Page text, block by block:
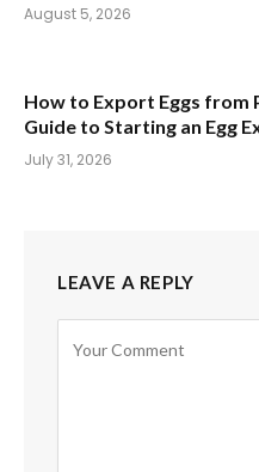
August 5, 2026
How to Export Eggs from
Guide to Starting an Egg
July 31, 2026
LEAVE A REPLY